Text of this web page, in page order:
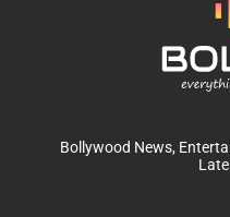
Bollywood News,